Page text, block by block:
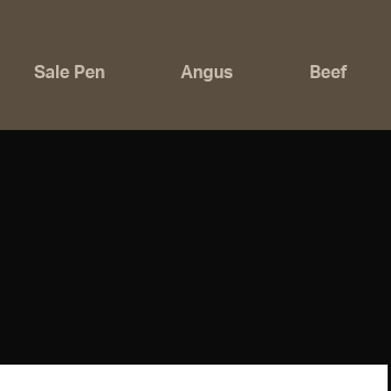
Sale Pen Angus Beef